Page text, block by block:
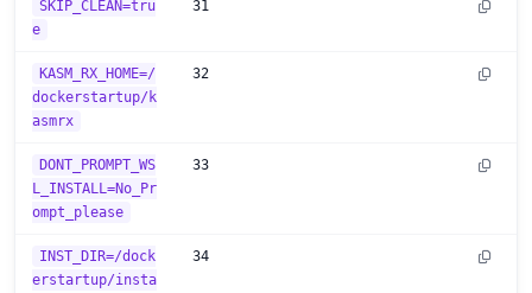
SKIP_CLEAN=tru
e
31
KASM_RX_HOME=/
dockerstartup/k
asmrx
32
DONT_PROMPT_WS
L_INSTALL=No_Pr
ompt_please
33
INST_DIR=/dock
erstartup/insta
34